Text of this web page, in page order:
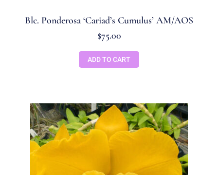
Blc. Ponderosa ‘Cariad’s Cumulus’ AM/AOS
$75.00
ADD TO CART